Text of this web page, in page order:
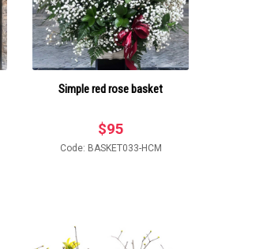
Simple red rose basket
$95
Code: BASKET033-HCM